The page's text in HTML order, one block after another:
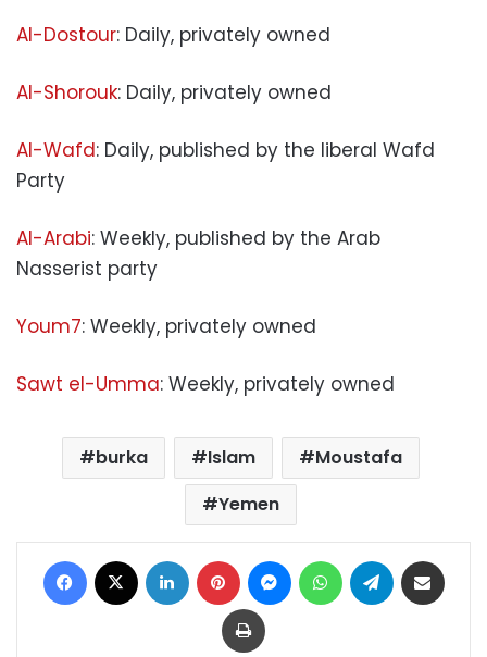
Al-Dostour: Daily, privately owned
Al-Shorouk: Daily, privately owned
Al-Wafd: Daily, published by the liberal Wafd
Party
Al-Arabi: Weekly, published by the Arab
Nasserist party
Youm7: Weekly, privately owned
Sawt el-Umma: Weekly, privately owned
burka Islam
Moustafa
Yemen
Facebook LinkedIn Pinterest MessengerWhatsAppTelegram
Print